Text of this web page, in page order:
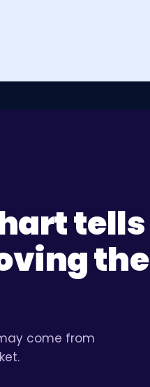
tells
the
come from